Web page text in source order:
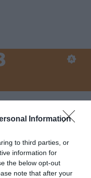
Information
to third parties, or
information for
the below opt-out
note that after your
agonia